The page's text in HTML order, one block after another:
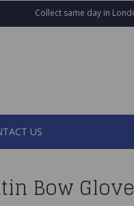
Collect same day in
US
Bow